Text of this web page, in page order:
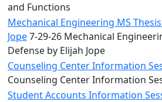
and Functions
Mechanical Engineering MS
Jope7-29-26 Mechanical
Defense by Elijah Jope
Counseling Center Information
Counseling Center Information
Student Accounts Information